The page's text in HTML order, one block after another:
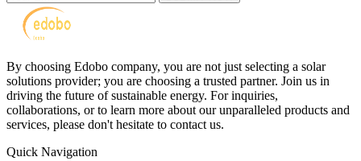
By choosing Edobo company, you are not just selecting a solar
solutions provider; you are choosing a trusted partner. Join us in
driving the future of sustainable energy. For inquiries,
collaborations, or to learn more about our unparalleled products and
services, please don't hesitate to contact us.
Quick Navigation